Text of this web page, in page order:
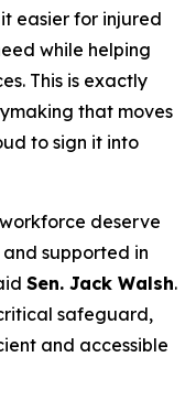
easier for injured
while helping
This is exactly
that moves
to sign it into
deserve
supported in
Sen. Jack Walsh.
safeguard,
and accessible